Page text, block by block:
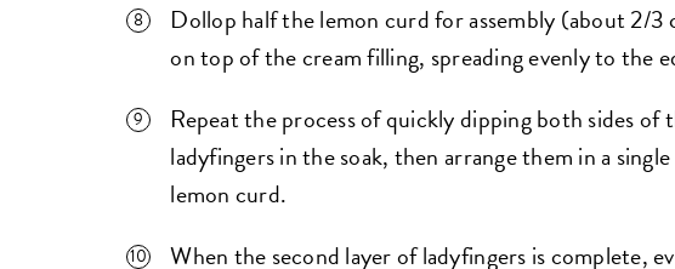
Dollop half the lemon curd for assembly (about 2/3
on top of the cream filling, spreading evenly to the
Repeat the process of quickly dipping both sides of
ladyfingers in the soak, then arrange them in a
lemon curd.
When the second layer of ladyfingers is complete,